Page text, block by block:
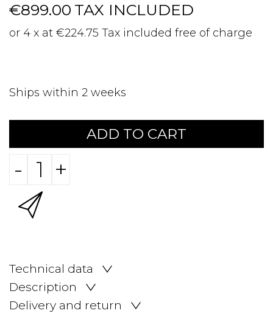
€899.00 TAX INCLUDED
or 4 x at €224.75 Tax included free of charge
Ships within 2 weeks
ADD TO CART
- +
Technical data
Description
Delivery and return